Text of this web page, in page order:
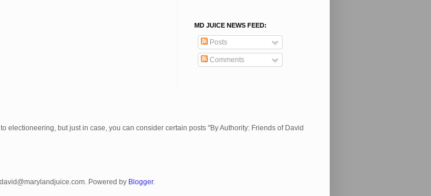
MD JUICE NEWS FEED:
Posts
Comments
but just in case, you can consider certain posts "By Authority: Friends of David
Powered by Blogger.